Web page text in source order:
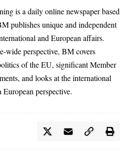
is a daily online newspaper based
publishes unique and independent
and European affairs.
wide perspective, BM covers
of the EU, significant Member
and looks at the international
European perspective.